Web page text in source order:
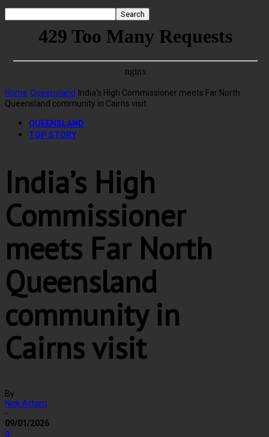
Home Queensland
India’s High Commissioner meets Far North
Queensland community in Cairns visit
QUEENSLAND
TOP STORY
India’s High
Commissioner
meets Far North
Queensland
community in
Cairns visit
By
Nick Attam
-
09/01/2026
0